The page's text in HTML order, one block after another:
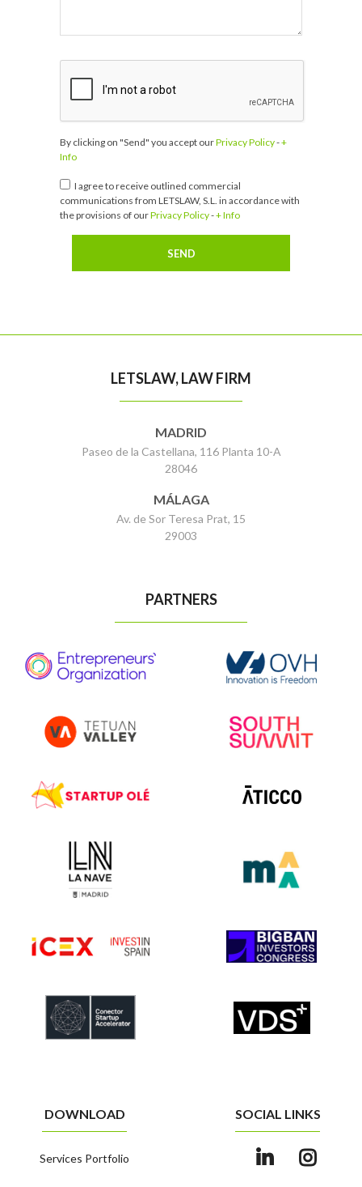
By clicking on "Send" you accept ourPrivacy Policy-+
Info
I agree to receive outlined commercial
communications from LETSLAW, S.L. in accordance with
the provisions of ourPrivacy Policy-+ Info
LETSLAW, LAW FIRM
MADRID
Paseo de la Castellana, 116 Planta 10-A
28046
MÁLAGA
Av. de Sor Teresa Prat, 15
29003
PARTNERS
DOWNLOAD
Services Portfolio
SOCIAL LINKS